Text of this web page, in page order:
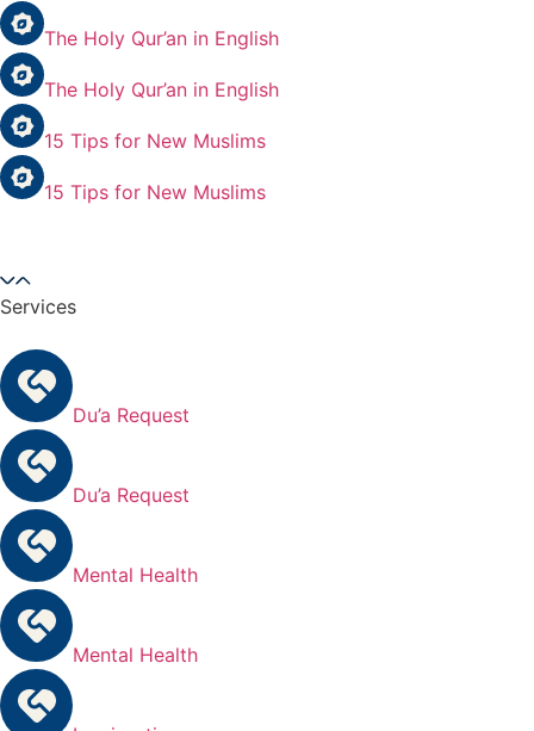
The Holy Qur’an in English
The Holy Qur’an in English
15 Tips for New Muslims
15 Tips for New Muslims
Services
Du’a Request
Du’a Request
Mental Health
Mental Health